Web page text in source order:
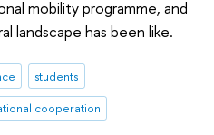
mobility programme, and
landscape has been like.
students
cooperation